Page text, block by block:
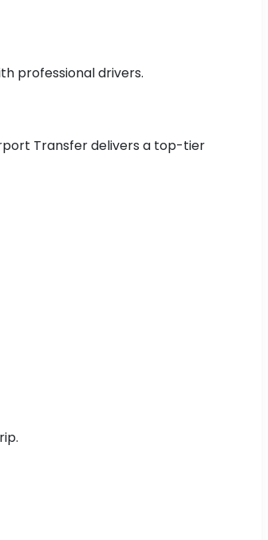
professional drivers.
Transfer delivers a top-tier